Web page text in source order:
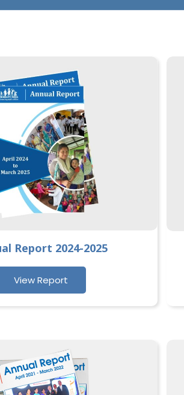
Report 2024-2025
View Report